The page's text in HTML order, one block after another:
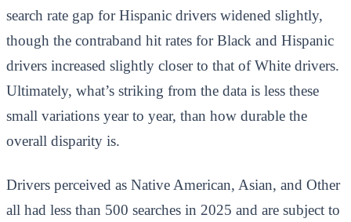
search rate gap for Hispanic drivers widened slightly,
though the contraband hit rates for Black and Hispanic
drivers increased slightly closer to that of White drivers.
Ultimately, what’s striking from the data is less these
small variations year to year, than how durable the
overall disparity is.
Drivers perceived as Native American, Asian, and Other
all had less than 500 searches in 2025 and are subject to